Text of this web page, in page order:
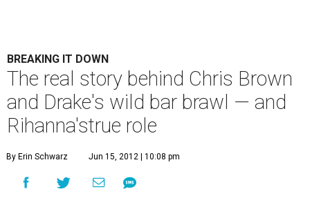
BREAKING IT DOWN
The real story behind Chris Brown
and Drake's wild bar brawl — and
Rihanna'strue role
By Erin Schwarz Jun 15, 2012 | 10:08 pm